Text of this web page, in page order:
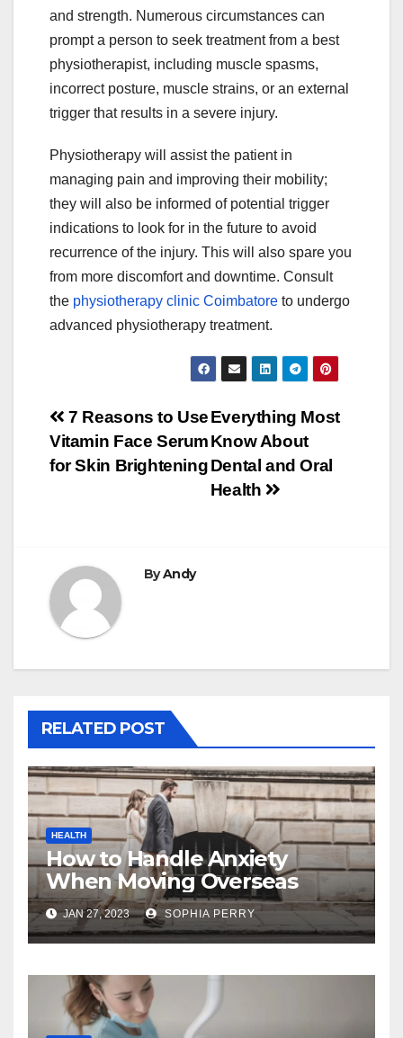
and strength. Numerous circumstances can
prompt a person to seek treatment from a best
physiotherapist, including muscle spasms,
incorrect posture, muscle strains, or an external
trigger that results in a severe injury.
Physiotherapy will assist the patient in
managing pain and improving their mobility;
they will also be informed of potential trigger
indications to look for in the future to avoid
recurrence of the injury. This will also spare you
from more discomfort and downtime. Consult
the physiotherapy clinic Coimbatore to undergo
advanced physiotherapy treatment.
Post
navigation
Everything Most
Know About
Dental and Oral
Health
7 Reasons to Use
Vitamin Face Serum
for Skin Brightening
ByAndy
RELATED POST
HEALTH
How to Handle Anxiety
When Moving Overseas
JAN 27, 2023 SOPHIA PERRY